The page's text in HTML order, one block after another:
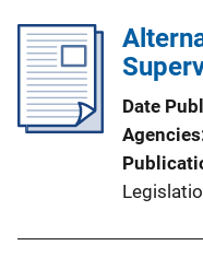
n
k
l
i
a
t
i
o
Date
Agencies